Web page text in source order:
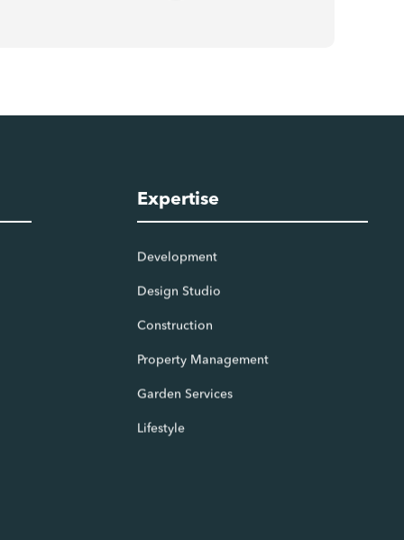
Expertise
Development
Design Studio
Construction
Property Management
Garden Services
Lifestyle